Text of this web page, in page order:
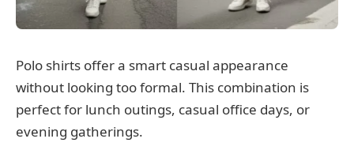
Polo shirts offer a smart casual appearance
without looking too formal. This combination is
perfect for lunch outings, casual office days, or
evening gatherings.